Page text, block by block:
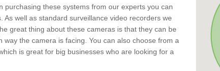
purchasing these systems from our experts you can
well as standard surveillance video recorders we
great thing about these cameras is that they can be
way the camera is facing. You can also choose from a
is great for big businesses who are looking for a